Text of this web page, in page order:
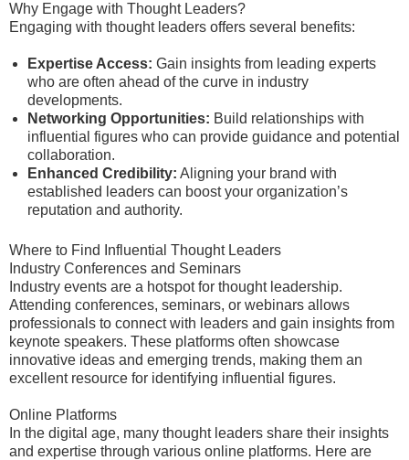
Why Engage with Thought Leaders?
Engaging with thought leaders offers several benefits:
Expertise Access: Gain insights from leading experts
who are often ahead of the curve in industry
developments.
Networking Opportunities: Build relationships with
influential figures who can provide guidance and potential
collaboration.
Enhanced Credibility: Aligning your brand with
established leaders can boost your organization’s
reputation and authority.
Where to Find Influential Thought Leaders
Industry Conferences and Seminars
Industry events are a hotspot for thought leadership.
Attending conferences, seminars, or webinars allows
professionals to connect with leaders and gain insights from
keynote speakers. These platforms often showcase
innovative ideas and emerging trends, making them an
excellent resource for identifying influential figures.
Online Platforms
In the digital age, many thought leaders share their insights
and expertise through various online platforms. Here are